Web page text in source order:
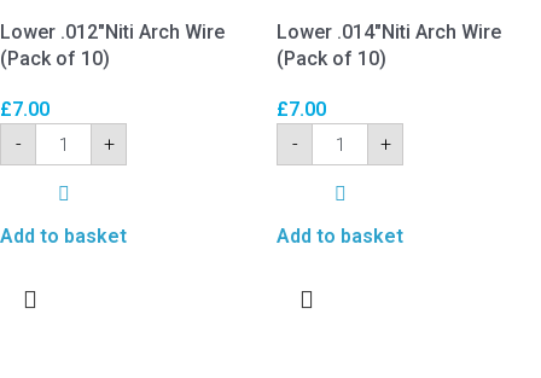
Lower .012″Niti Arch Wire
(Pack of 10)
£7.00
-
+
Add to basket
Lower .014″Niti Arch Wire
(Pack of 10)
£7.00
-
+
Add to basket